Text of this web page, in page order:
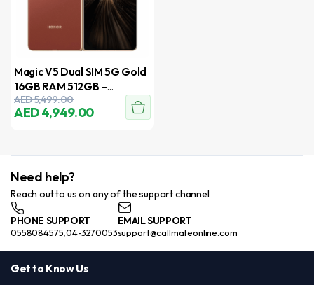
Magic V5 Dual SIM 5G Gold
16GB RAM 512GB –
International Version
AED5,499.00
AED4,949.00
Need help?
Reach out to us on any of the support channel
PHONE SUPPORT
0558084575,04-3270053
EMAIL SUPPORT
support@callmateonline.com
Get to Know Us